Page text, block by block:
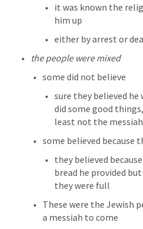
it was known the
him up
either by arrest or
the people were mixed
some did not believe
sure they believed he
did some good
least not the
some believed because
they believed
bread he provided
they were full
These were the Jewish
a messiah to come